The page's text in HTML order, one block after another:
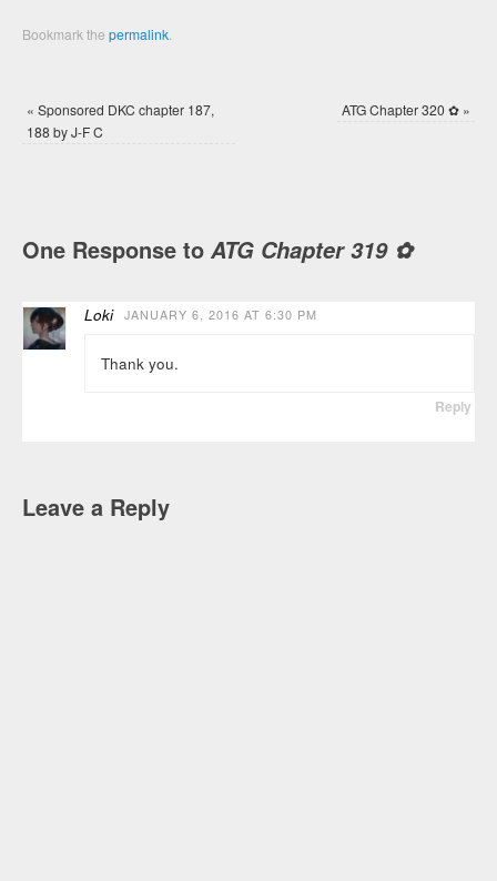
Bookmark thepermalink
« Sponsored DKC chapter 187,
188 by J-F C
ATG Chapter 320 ✿ »
One Response toATG Chapter 319 ✿
Loki JANUARY 6, 2016 AT 6:30 PM
Thank you.
Reply
Leave a Reply